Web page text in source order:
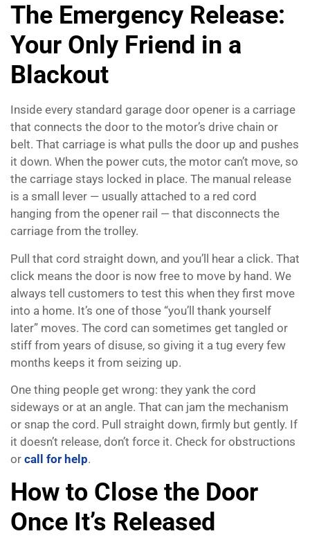
The Emergency Release:
Your Only Friend in a
Blackout
Inside every standard garage door opener is a carriage
that connects the door to the motor’s drive chain or
belt. That carriage is what pulls the door up and pushes
it down. When the power cuts, the motor can’t move, so
the carriage stays locked in place. The manual release
is a small lever — usually attached to a red cord
hanging from the opener rail — that disconnects the
carriage from the trolley.
Pull that cord straight down, and you’ll hear a click. That
click means the door is now free to move by hand. We
always tell customers to test this when they first move
into a home. It’s one of those “you’ll thank yourself
later” moves. The cord can sometimes get tangled or
stiff from years of disuse, so giving it a tug every few
months keeps it from seizing up.
One thing people get wrong: they yank the cord
sideways or at an angle. That can jam the mechanism
or snap the cord. Pull straight down, firmly but gently. If
it doesn’t release, don’t force it. Check for obstructions
or call for help.
How to Close the Door
Once It’s Released